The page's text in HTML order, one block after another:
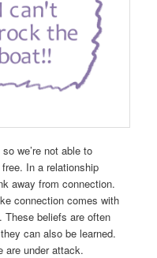
we’re not able to
In a relationship
away from connection.
connection comes with
These beliefs are often
can also be learned.
are under attack.